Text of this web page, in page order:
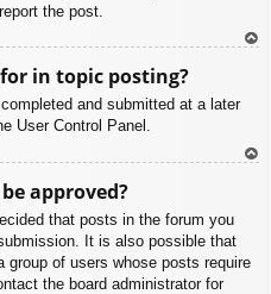
the post.
in topic posting?
and submitted at a later
User Control Panel.
approved?
that posts in the forum you
It is also possible that
of users whose posts require
the board administrator for